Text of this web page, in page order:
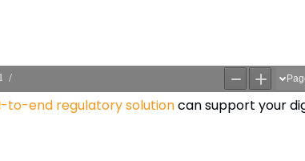
to-end regulatory solutioncan support your